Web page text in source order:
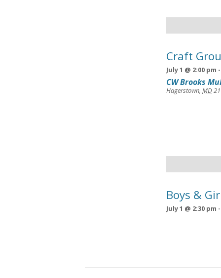
Craft
July 1 @ 2:00 pm -
CW Brooks
Hagerstown, MD
Boys &
July 1 @ 2:30 pm -